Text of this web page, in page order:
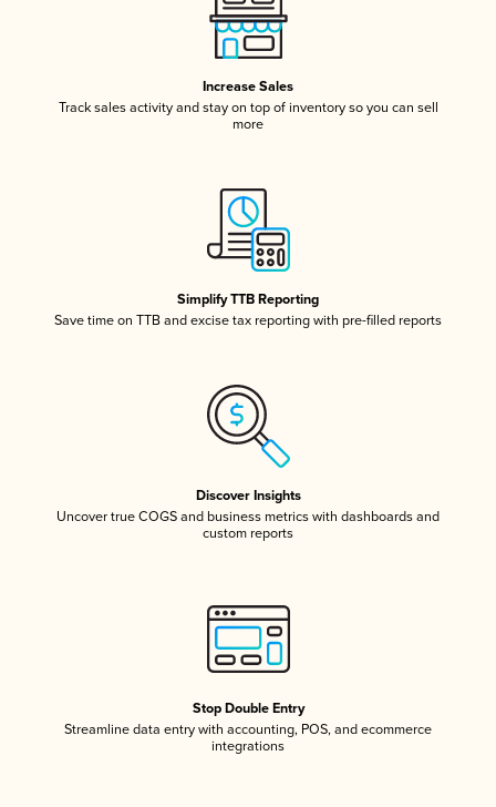
Increase Sales
Track sales activity and stay on top of inventory so you can sell
more
Simplify TTB Reporting
Save time on TTB and excise tax reporting with pre-filled reports
Discover Insights
Uncover true COGS and business metrics with dashboards and
custom reports
Stop Double Entry
Streamline data entry with accounting, POS, and ecommerce
integrations